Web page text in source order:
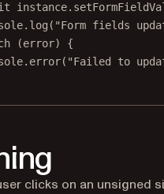
instance.
log ( "Form fields
(error) {
error( "Failed to
clicks on an unsigned